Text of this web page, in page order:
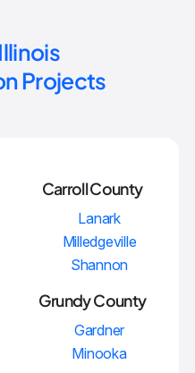
Projects
Carroll County
Lanark
Milledgeville
Shannon
Grundy County
Gardner
Minooka